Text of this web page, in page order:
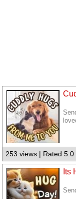
253 views | Rated 5.0
Its